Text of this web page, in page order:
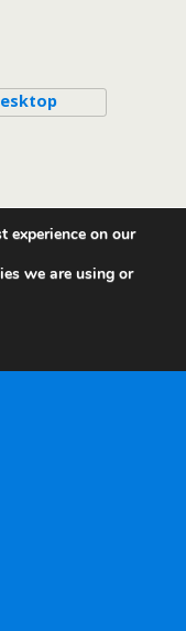
experience on our
we are using or